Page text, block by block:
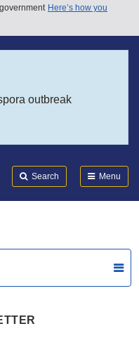
Here’s how you
outbreak
Search Menu